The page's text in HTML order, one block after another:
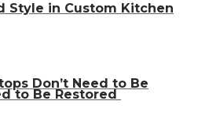
Style in Custom Kitchen
Don’t Need to Be
to Be Restored